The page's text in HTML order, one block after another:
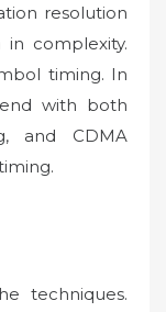
resolution
in complexity.
timing. In
with both
and CDMA
techniques.